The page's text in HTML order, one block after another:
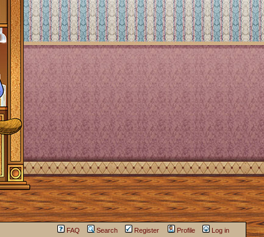
FAQ Search Register Profile Log in